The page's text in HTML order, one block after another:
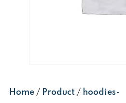
Home / Product / hoodies-